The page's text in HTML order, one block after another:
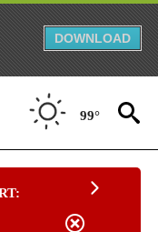
DOWNLOAD
99°